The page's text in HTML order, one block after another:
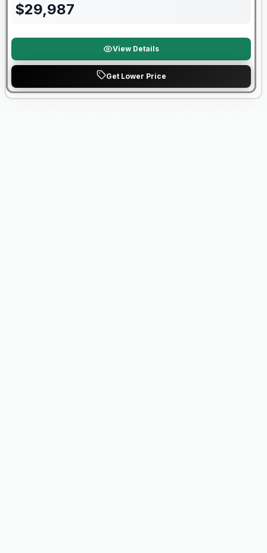
$29,987
View Details
Get Lower Price